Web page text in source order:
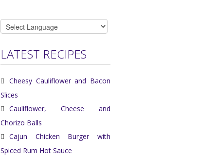
LATEST RECIPES
Cheesy Cauliflower and Bacon
Slices
Cauliflower, Cheese and
Chorizo Balls
Cajun Chicken Burger with
Spiced Rum Hot Sauce